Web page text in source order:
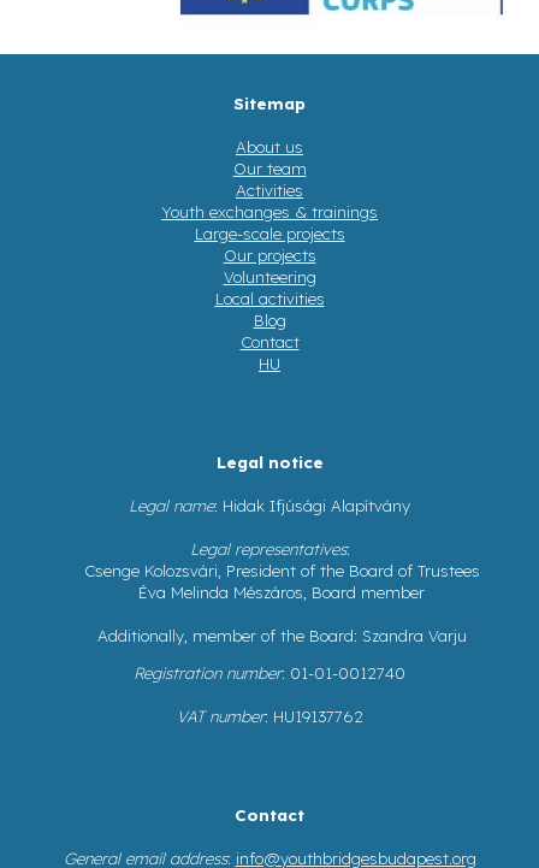
Sitemap
About us
Our team
Activities
Youth exchanges & trainings
Large-scale projects
Our projects
Volunteering
Local activities
Blog
Contact
HU
Legal notice
Legal name: Hidak Ifjúsági Alapítvány
Legal representatives:
Csenge Kolozsvári, President of the Board of Trustees
Éva Melinda Mészáros, Board member
Additionally, member of the Board: Szandra Varju
Registration number: 01-01-0012740
VAT number: HU19137762
Contact
General email address: info@youthbridgesbudapest.org